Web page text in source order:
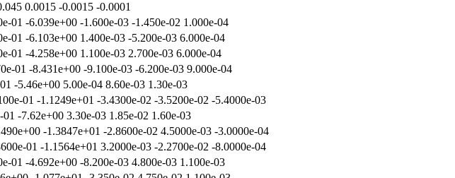
0.0015 -0.0015 -0.0001
01 -6.039e+00 -1.600e-03 -1.450e-02 1.000e-04
01 -6.103e+00 1.400e-03 -5.200e-03 6.000e-04
01 -4.258e+00 1.100e-03 2.700e-03 6.000e-04
01 -8.431e+00 -9.100e-03 -6.200e-03 9.000e-04
-5.46e+00 5.00e-04 8.60e-03 1.30e-03
01 -1.1249e+01 -3.4300e-02 -3.5200e-02 -5.4000e-03
01 -7.62e+00 3.30e-03 1.85e-02 1.60e-03
-1.3847e+01 -2.8600e-02 4.5000e-03 -3.0000e-04
01 -1.1564e+01 3.2000e-03 -2.2700e-02 -8.0000e-04
01 -4.692e+00 -8.200e-03 4.800e-03 1.100e-03